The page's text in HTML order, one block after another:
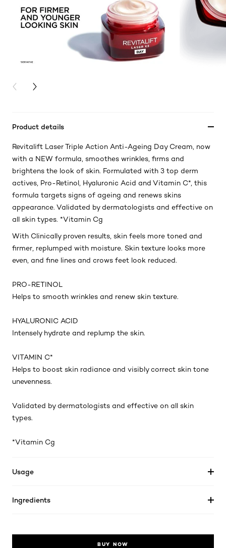
PREVIOUS CARD
NEXT CARD
Product details
Revitalift Laser Triple Action Anti-Ageing Day Cream, now
with a NEW formula, smoothes wrinkles, firms and
brightens the look of skin. Formulated with 3 top derm
actives, Pro-Retinol, Hyaluronic Acid and Vitamin C*, this
formula targets signs of ageing and renews skins
appearance. Validated by dermatologists and effective on
all skin types. *Vitamin Cg
With Clinically proven results, skin feels more toned and
firmer, replumped with moisture. Skin texture looks more
even, and fine lines and crows feet look reduced.
PRO-RETINOL
Helps to smooth wrinkles and renew skin texture.
HYALURONIC ACID
Intensely hydrate and replump the skin.
VITAMIN C*
Helps to boost skin radiance and visibly correct skin tone
unevenness.
Validated by dermatologists and effective on all skin
types.
*Vitamin Cg
Usage
Ingredients
BUY NOW